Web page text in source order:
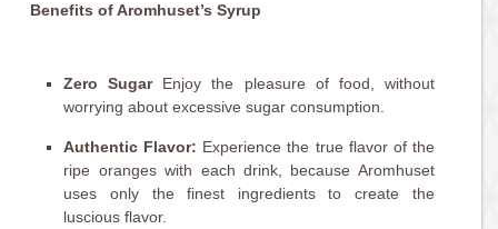
Benefits of Aromhuset’s Syrup
Zero SugarEnjoy the pleasure of food, without
worrying about excessive sugar consumption.
Authentic Flavor: Experience the true flavor of the
ripe oranges with each drink, because Aromhuset
uses only the finest ingredients to create the
luscious flavor.